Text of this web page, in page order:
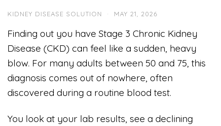
KIDNEY DISEASE SOLUTION · MAY 21, 2026
Finding out you have Stage 3 Chronic Kidney
Disease (CKD) can feel like a sudden, heavy
blow. For many adults between 50 and 75, this
diagnosis comes out of nowhere, often
discovered during a routine blood test.
You look at your lab results, see a declining